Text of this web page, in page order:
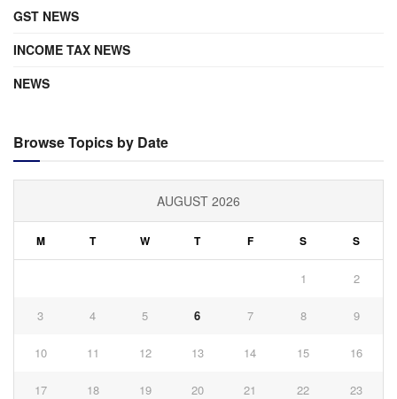
GST NEWS
INCOME TAX NEWS
NEWS
Browse Topics by Date
AUGUST 2026
M T W T F S S
1 2
3 4 5 6 7 8 9
10 11 12 13 14 15 16
17 18 19 20 21 22 23